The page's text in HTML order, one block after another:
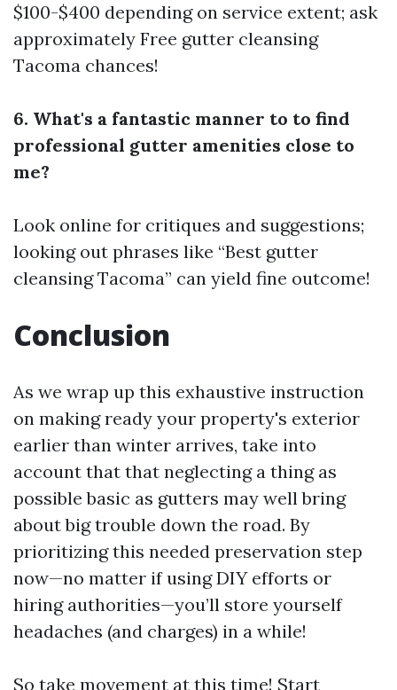
$100-$400 depending on service extent; ask
approximately Free gutter cleansing
Tacoma chances!
6. What's a fantastic manner to to find
professional gutter amenities close to
me?
Look online for critiques and suggestions;
looking out phrases like “Best gutter
cleansing Tacoma” can yield fine outcome!
Conclusion
As we wrap up this exhaustive instruction
on making ready your property's exterior
earlier than winter arrives, take into
account that that neglecting a thing as
possible basic as gutters may well bring
about big trouble down the road. By
prioritizing this needed preservation step
now—no matter if using DIY efforts or
hiring authorities—you’ll store yourself
headaches (and charges) in a while!
So take movement at this time! Start